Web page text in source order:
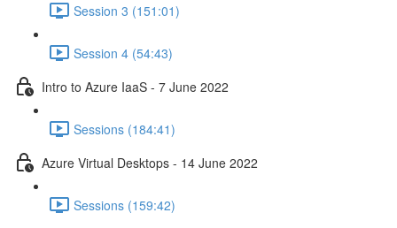
Session 3 (151:01)
Session 4 (54:43)
Intro to Azure IaaS - 7 June 2022
Sessions (184:41)
Azure Virtual Desktops - 14 June 2022
Sessions (159:42)